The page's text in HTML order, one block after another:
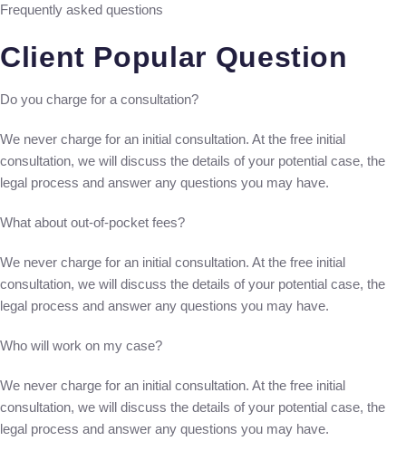
Frequently asked questions
Client Popular Question
Do you charge for a consultation?
We never charge for an initial consultation. At the free initial
consultation, we will discuss the details of your potential case, the
legal process and answer any questions you may have.
What about out-of-pocket fees?
We never charge for an initial consultation. At the free initial
consultation, we will discuss the details of your potential case, the
legal process and answer any questions you may have.
Who will work on my case?
We never charge for an initial consultation. At the free initial
consultation, we will discuss the details of your potential case, the
legal process and answer any questions you may have.